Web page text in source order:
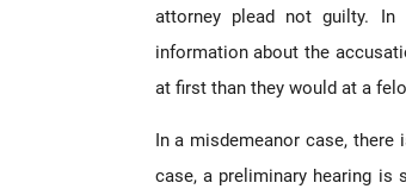
attorney plead not guilty.
information about the
at first than they would at a
In a misdemeanor case,
case, a preliminary hearing is